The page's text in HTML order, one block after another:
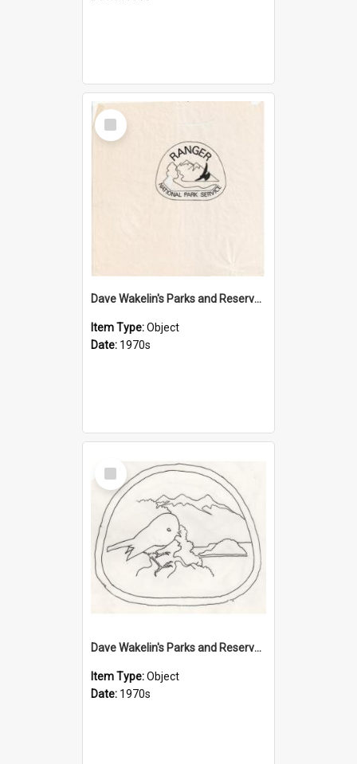
Select
Item
Dave Wakelin's Parks and Reserves logo evolution
Item Type:Object
Date: 1970s
Select
Item
Dave Wakelin's Parks and Reserves logo evolution
Item Type:Object
Date: 1970s